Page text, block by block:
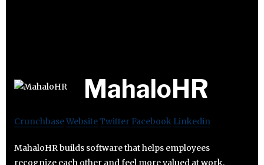
MahaloHR
CrunchbaseWebsiteTwitter Facebook Linkedin
MahaloHR builds software that helps employees
recognize each other and feel more valued at work.